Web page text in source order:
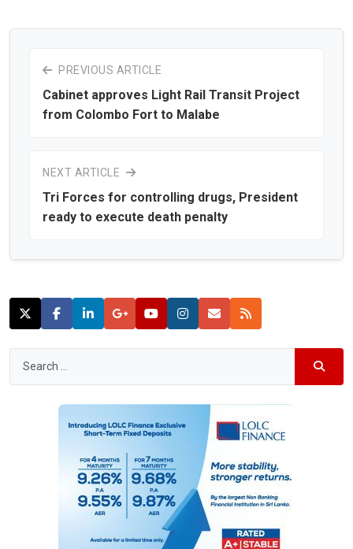
PREVIOUS ARTICLE
Cabinet approves Light Rail Transit Project
from Colombo Fort to Malabe
NEXT ARTICLE
Tri Forces for controlling drugs, President
ready to execute death penalty